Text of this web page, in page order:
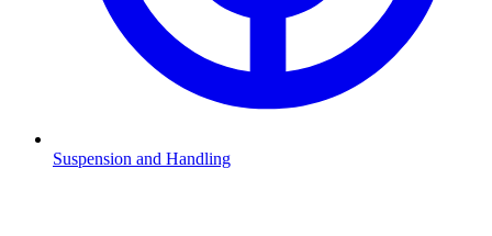
Suspension and Handling